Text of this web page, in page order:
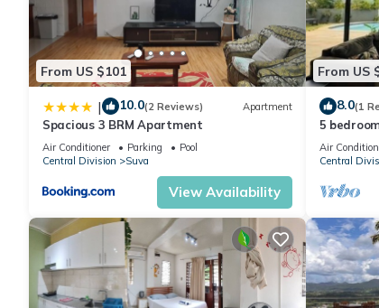
From US $101
| 10.0(2 Reviews) Apartment
Spacious 3 BRM Apartment
Air Conditioner Parking
Pool
Central Division
Suva
View Availability
From US
8.0(1
5
Air
Central